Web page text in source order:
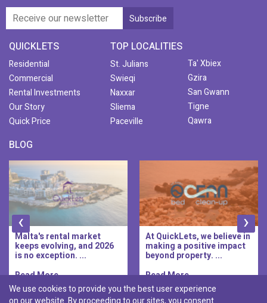
QUICKLETS
Residential
Commercial
Rental Investments
Our Story
Quick Price
TOP LOCALITIES
St. Julians
Swieqi
Naxxar
Sliema
Paceville
Ta' Xbiex
Gzira
San Gwann
Tigne
Qawra
BLOG
Malta's rental market
keeps evolving, and 2026
is no exception. ...
Read More..
At QuickLets, we believe in
making a positive impact
beyond property. ...
Read More..
‹ ›
We use cookies to provide you the best user experience